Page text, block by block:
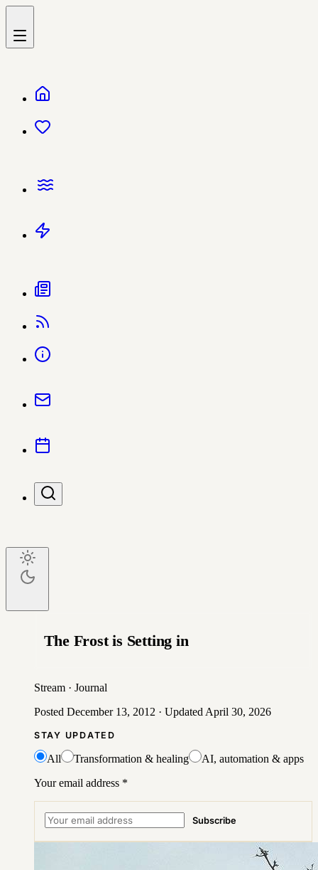
The Frost is Setting in
Stream · Journal
Posted December 13, 2012 · Updated April 30, 2026
STAY UPDATED
All Transformation & healing
AI, automation & apps
Your email address *
Subscribe